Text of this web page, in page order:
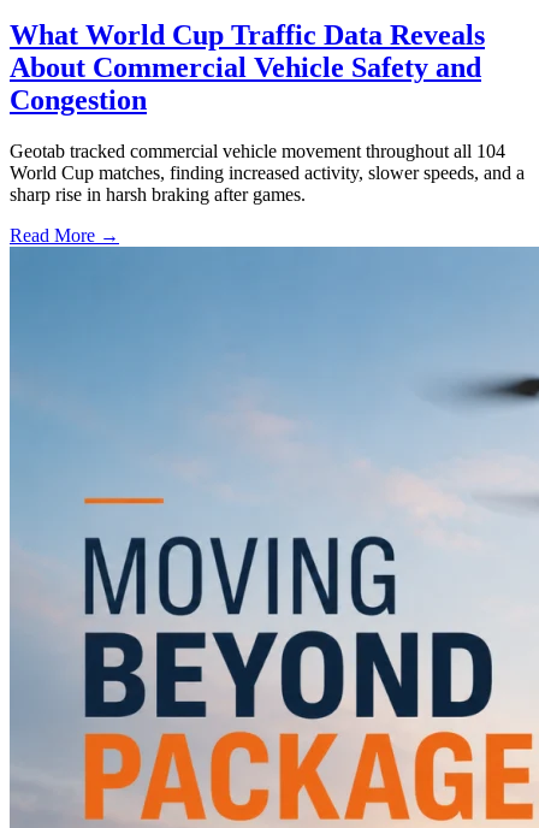
What World Cup Traffic Data Reveals
About Commercial Vehicle Safety and
Congestion
Geotab tracked commercial vehicle movement throughout all 104
World Cup matches, finding increased activity, slower speeds, and a
sharp rise in harsh braking after games.
Read More →